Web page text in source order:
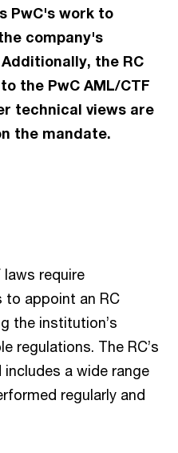
PwC's work to
company's
the RC
the PwC AML/CTF
technical views are
the mandate.
laws require
to appoint an RC
the institution’s
regulations. The RC’s
a wide range
regularly and